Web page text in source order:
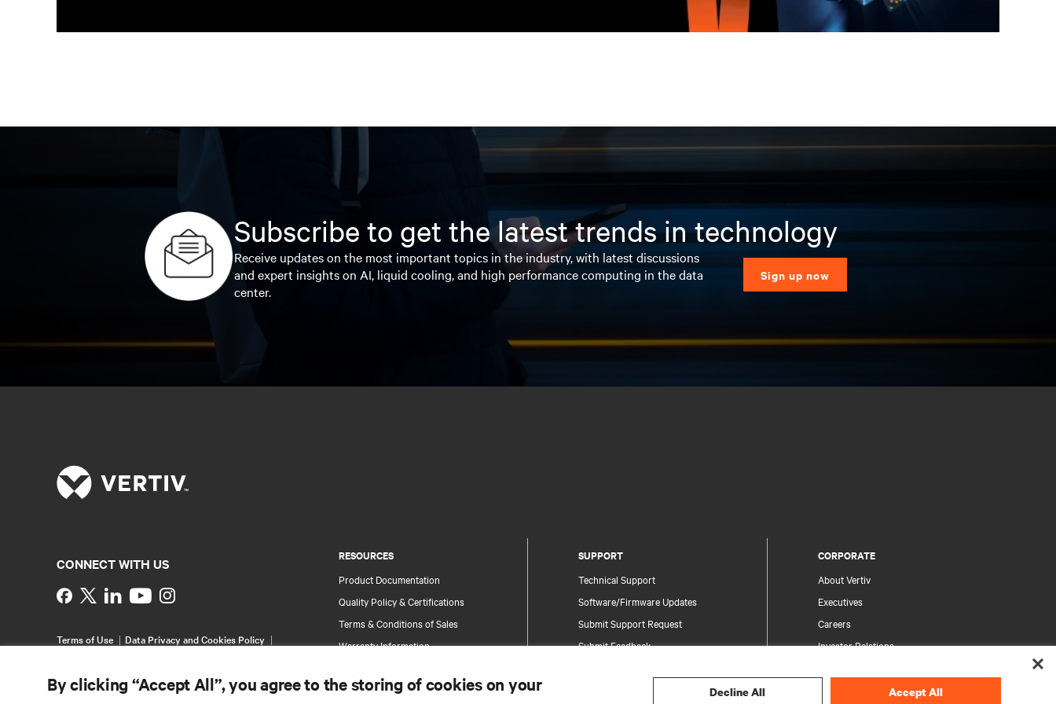
Subscribe to get the latest trends in technology
Receive updates on the most important topics in the industry, with latest discussions
and expert insights on AI, liquid cooling, and high performance computing in the data
center.
Sign up now
RESOURCES
Product Documentation
Quality Policy & Certifications
Terms & Conditions of Sales
Warranty Information
Site Map
SUPPORT
Technical Support
Software/Firmware Updates
Submit Support Request
Submit Feedback
CORPORATE
About Vertiv
Executives
Careers
Investor Relations
Your Privacy Choices
CONNECT WITH US
Instagram
Terms of Use
Data Privacy and Cookies Policy
By clicking “Accept All”, you agree to the storing of cookies on your
Decline All Accept All